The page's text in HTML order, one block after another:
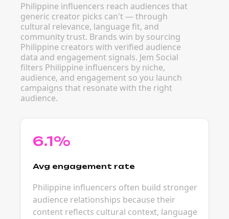
Philippine influencers reach audiences that
generic creator picks can't — through
cultural relevance, language fit, and
community trust. Brands win by sourcing
Philippine creators with verified audience
data and engagement signals. Jem Social
filters Philippine influencers by niche,
audience, and engagement so you launch
campaigns that resonate with the right
audience.
6.1%
Avg engagement rate
Philippine influencers often build stronger
audience relationships because their
content reflects cultural context, language